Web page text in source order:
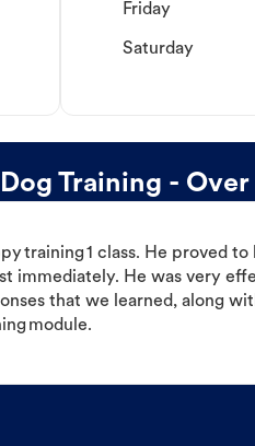
Friday
Saturday
Training -
training 1 class. He proved
immediately. He was very
that we learned, along
module.